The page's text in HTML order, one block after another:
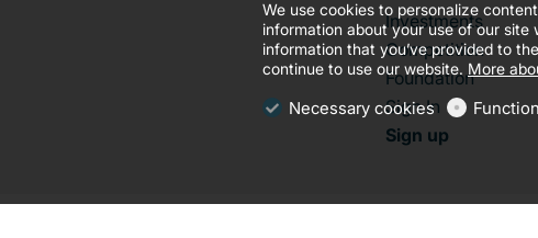
Investments
Competition
Foundation
Sign In
Sign up
We use cookies to personalize
information about your use of our
information that you’ve provided to
continue to use our website. More
Necessary cookies